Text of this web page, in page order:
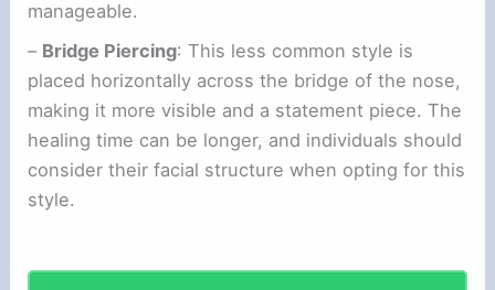
manageable.
– Bridge Piercing: This less common style is
placed horizontally across the bridge of the nose,
making it more visible and a statement piece. The
healing time can be longer, and individuals should
consider their facial structure when opting for this
style.